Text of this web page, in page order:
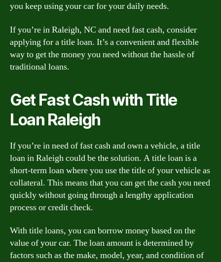
you keep using your car for your daily needs.
If you’re in Raleigh, NC and need fast cash, consider
applying for a title loan. It’s a convenient and flexible
way to get the money you need without the hassle of
traditional loans.
Get Fast Cash with Title
Loan Raleigh
If you’re in need of fast cash and own a vehicle, a title
loan in Raleigh could be the solution. A title loan is a
short-term loan where you use the title of your vehicle as
collateral. This means that you can get the cash you need
quickly without going through a lengthy application
process or credit check.
With title loans, you can borrow money based on the
value of your car. The loan amount is determined by
factors such as the make, model, year, and condition of